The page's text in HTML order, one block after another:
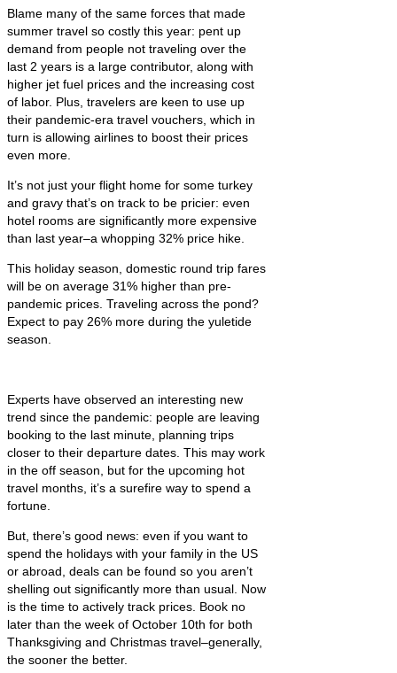
Blame many of the same forces that made
summer travel so costly this year: pent up
demand from people not traveling over the
last 2 years is a large contributor, along with
higher jet fuel prices and the increasing cost
of labor. Plus, travelers are keen to use up
their pandemic-era travel vouchers, which in
turn is allowing airlines to boost their prices
even more.
It’s not just your flight home for some turkey
and gravy that’s on track to be pricier: even
hotel rooms are significantly more expensive
than last year–a whopping 32% price hike.
This holiday season, domestic round trip fares
will be on average 31% higher than pre-
pandemic prices. Traveling across the pond?
Expect to pay 26% more during the yuletide
season.
Experts have observed an interesting new
trend since the pandemic: people are leaving
booking to the last minute, planning trips
closer to their departure dates. This may work
in the off season, but for the upcoming hot
travel months, it’s a surefire way to spend a
fortune.
But, there’s good news: even if you want to
spend the holidays with your family in the US
or abroad, deals can be found so you aren’t
shelling out significantly more than usual. Now
is the time to actively track prices. Book no
later than the week of October 10th for both
Thanksgiving and Christmas travel–generally,
the sooner the better.